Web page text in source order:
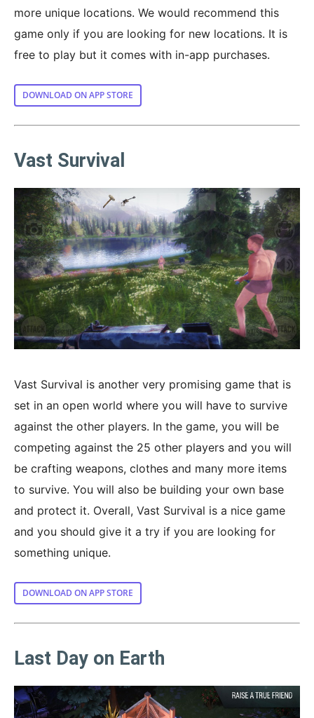
more unique locations. We would recommend this
game only if you are looking for new locations. It is
free to play but it comes with in-app purchases.
DOWNLOAD ON APP STORE
Vast Survival
Vast Survival is another very promising game that is
set in an open world where you will have to survive
against the other players. In the game, you will be
competing against the 25 other players and you will
be crafting weapons, clothes and many more items
to survive. You will also be building your own base
and protect it. Overall, Vast Survival is a nice game
and you should give it a try if you are looking for
something unique.
DOWNLOAD ON APP STORE
Last Day on Earth